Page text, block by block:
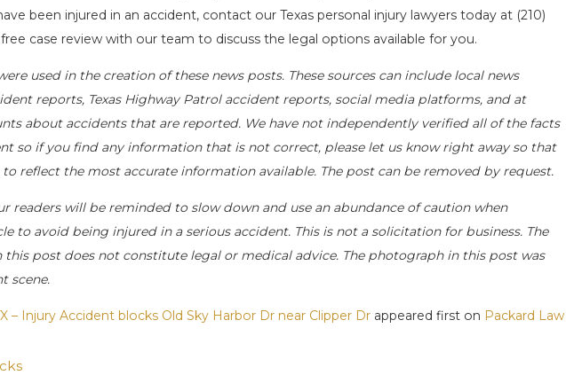
been injured in an accident, contact our Texas personal injury lawyers today at (210)
case review with our team to discuss the legal options available for you.
used in the creation of these news posts. These sources can include local news
reports, Texas Highway Patrol accident reports, social media platforms, and at
about accidents that are reported. We have not independently verified all of the facts
so if you find any information that is not correct, please let us know right away so that
reflect the most accurate information available. The post can be removed by request.
readers will be reminded to slow down and use an abundance of caution when
to avoid being injured in a serious accident. This is not a solicitation for business. The
post does not constitute legal or medical advice. The photograph in this post was
scene.
– Injury Accident blocks Old Sky Harbor Dr near Clipper Dr appeared first on Packard Law